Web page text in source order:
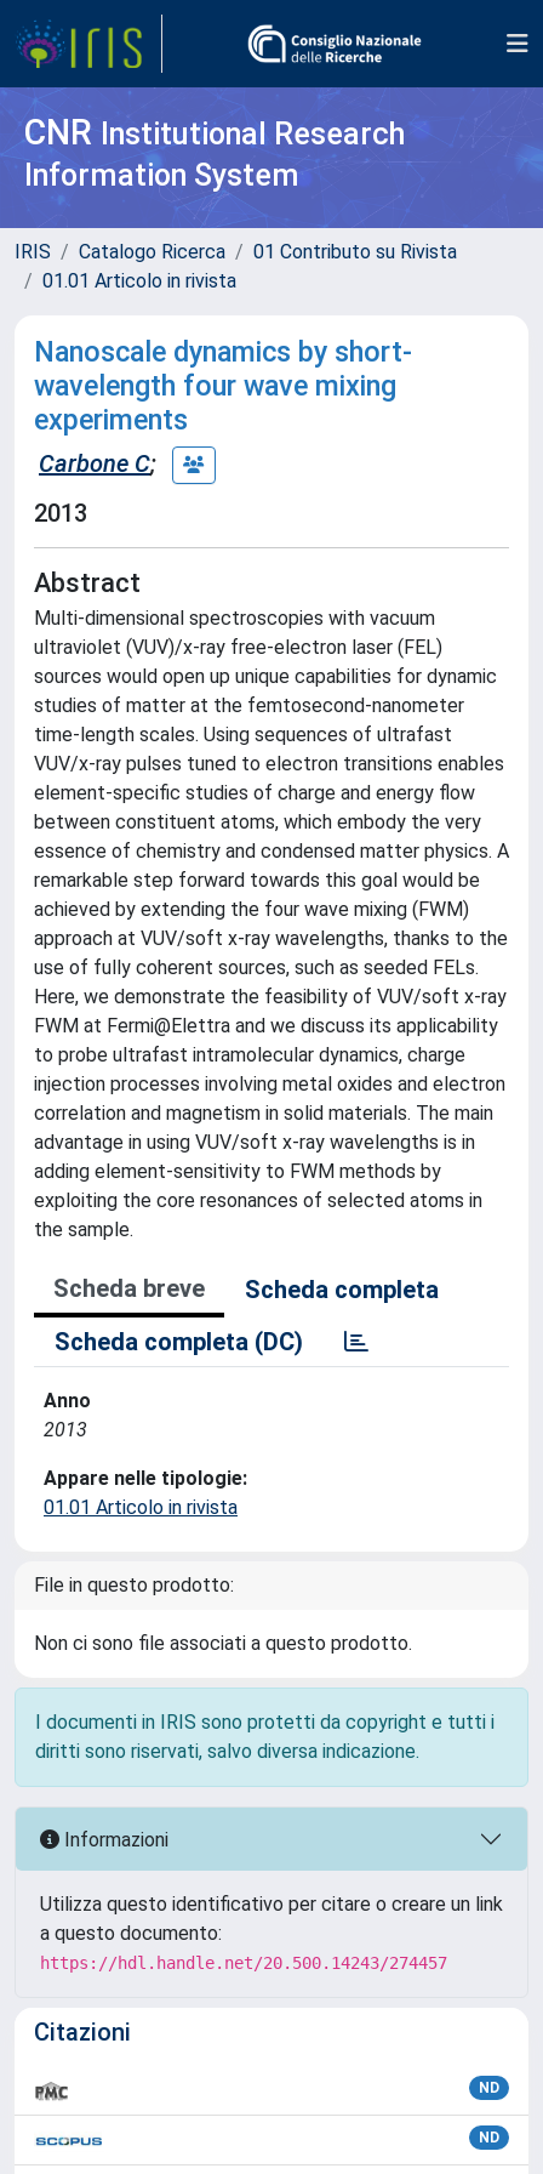
CNR Institutional Research
Information System
IRIS Catalogo Ricerca
01 Contributo su Rivista
01.01 Articolo in rivista
Nanoscale dynamics by short-
wavelength four wave mixing
experiments
Carbone C;
2013
Abstract
Multi-dimensional spectroscopies with vacuum
ultraviolet (VUV)/x-ray free-electron laser (FEL)
sources would open up unique capabilities for dynamic
studies of matter at the femtosecond-nanometer
time-length scales. Using sequences of ultrafast
VUV/x-ray pulses tuned to electron transitions enables
element-specific studies of charge and energy flow
between constituent atoms, which embody the very
essence of chemistry and condensed matter physics. A
remarkable step forward towards this goal would be
achieved by extending the four wave mixing (FWM)
approach at VUV/soft x-ray wavelengths, thanks to the
use of fully coherent sources, such as seeded FELs.
Here, we demonstrate the feasibility of VUV/soft x-ray
FWM at Fermi@Elettra and we discuss its applicability
to probe ultrafast intramolecular dynamics, charge
injection processes involving metal oxides and electron
correlation and magnetism in solid materials. The main
advantage in using VUV/soft x-ray wavelengths is in
adding element-sensitivity to FWM methods by
exploiting the core resonances of selected atoms in
the sample.
Scheda breve
Scheda completa
Scheda completa (DC)
Anno
2013
Appare nelle tipologie:
01.01 Articolo in rivista
File in questo prodotto:
Non ci sono file associati a questo prodotto.
I documenti in IRIS sono protetti da copyright e tutti i
diritti sono riservati, salvo diversa indicazione.
Informazioni
Utilizza questo identificativo per citare o creare un link
a questo documento:
https://hdl.handle.net/20.500.14243/274457
Citazioni
ND
ND